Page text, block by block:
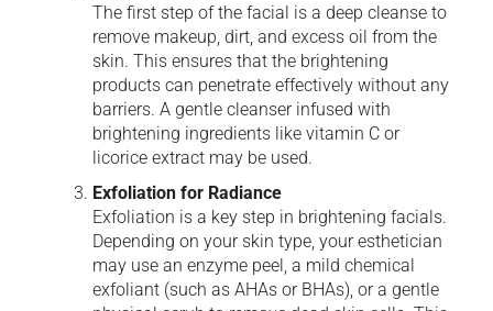
The first step of the facial is a deep cleanse to
remove makeup, dirt, and excess oil from the
skin. This ensures that the brightening
products can penetrate effectively without any
barriers. A gentle cleanser infused with
brightening ingredients like vitamin C or
licorice extract may be used.
Exfoliation for Radiance
Exfoliation is a key step in brightening facials.
Depending on your skin type, your esthetician
may use an enzyme peel, a mild chemical
exfoliant (such as AHAs or BHAs), or a gentle